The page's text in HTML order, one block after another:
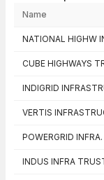
Name
NATIONAL HIGHW
CUBE HIGHWAYS
INDIGRID
VERTIS
POWERGRID
INDUS INFRA